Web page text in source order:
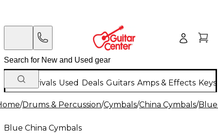
New Arrivals Used Deals Guitars Amps & Effects
/Drums & Percussion/Cymbals/China Cymbals/Blue
Blue China Cymbals